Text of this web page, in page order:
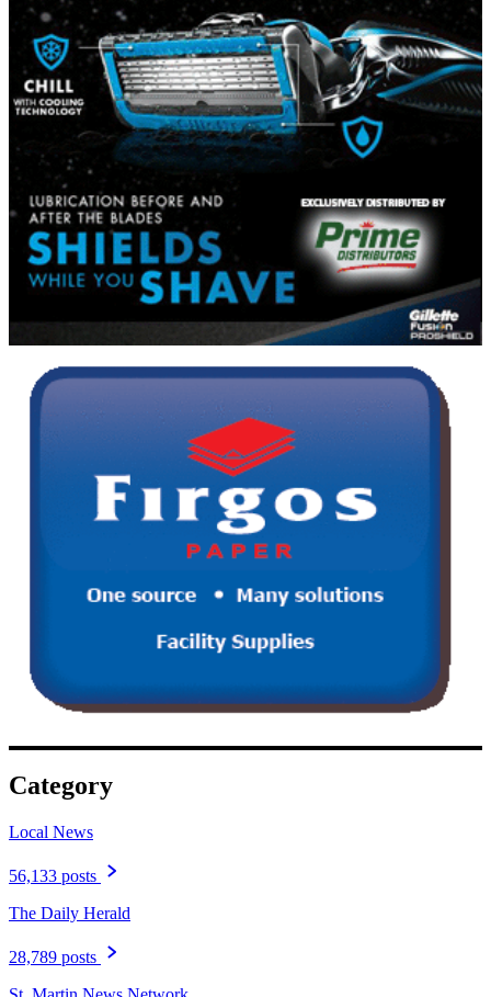
Category
Local News
56,133 posts
The Daily Herald
28,789 posts